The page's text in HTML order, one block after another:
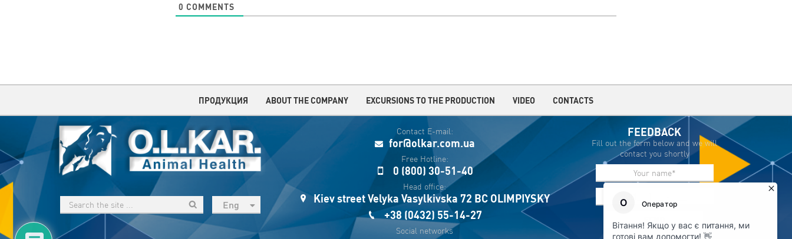
0 COMMENTS
ПРОДУКЦИЯ ABOUT THE COMPANY EXCURSIONS TO THE PRODUCTION VIDEO CONTACTS
Eng
Contact E-mail:
for@olkar.com.ua
Free Hotline:
0 (800) 30-51-40
Head office:
Kiev street Velyka Vasylkivska 72 BC OLIMPIYSKY
+38 (0432) 55-14-27
Social networks
FEEDBACK
Fill out the form below and we will
contact you shortly